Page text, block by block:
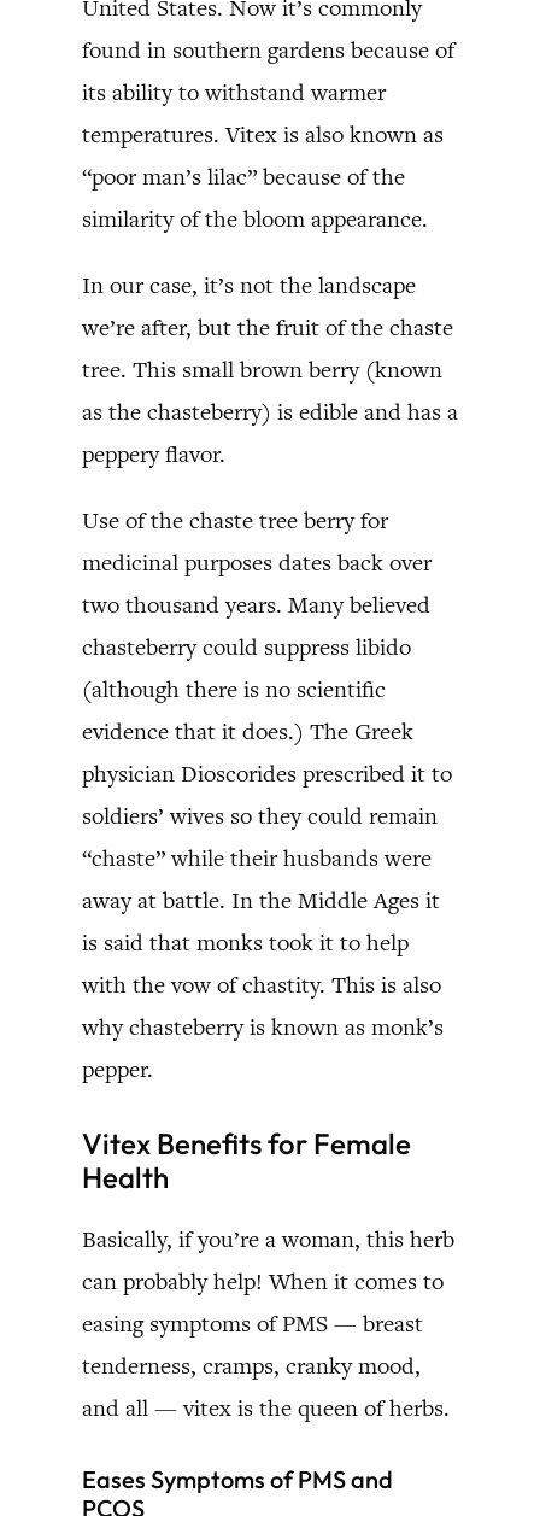
United States. Now it’s commonly
found in southern gardens because of
its ability to withstand warmer
temperatures. Vitex is also known as
“poor man’s lilac” because of the
similarity of the bloom appearance.
In our case, it’s not the landscape
we’re after, but the fruit of the chaste
tree. This small brown berry (known
as the chasteberry) is edible and has a
peppery flavor.
Use of the chaste tree berry for
medicinal purposes dates back over
two thousand years. Many believed
chasteberry could suppress libido
(although there is no scientific
evidence that it does.) The Greek
physician Dioscorides prescribed it to
soldiers’ wives so they could remain
“chaste” while their husbands were
away at battle. In the Middle Ages it
is said that monks took it to help
with the vow of chastity. This is also
why chasteberry is known as monk’s
pepper.
Vitex Benefits for Female
Health
Basically, if you’re a woman, this herb
can probably help! When it comes to
easing symptoms of PMS — breast
tenderness, cramps, cranky mood,
and all — vitex is the queen of herbs.
Eases Symptoms of PMS and
PCOS